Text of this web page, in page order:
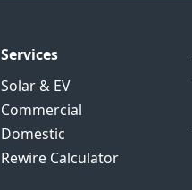
Services
Solar & EV
Commercial
Domestic
Rewire Calculator